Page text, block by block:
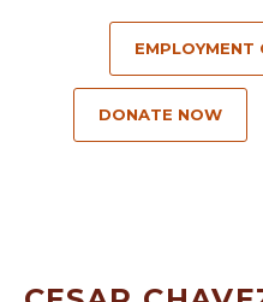
EMPLOYMENT
DONATE NOW